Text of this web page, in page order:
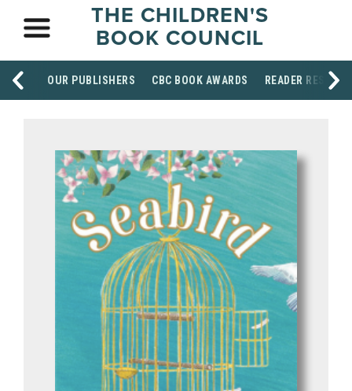
THE CHILDREN'S
BOOK COUNCIL
OUR PUBLISHERS CBC BOOK AWARDS READER